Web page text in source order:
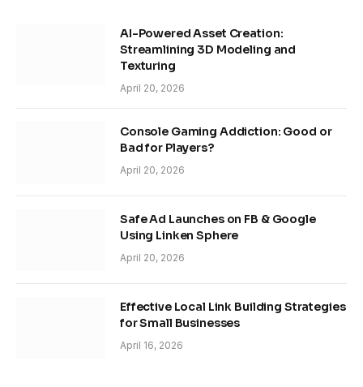
AI-Powered Asset Creation:
Streamlining 3D Modeling and
Texturing
April 20, 2026
Console Gaming Addiction: Good or
Bad for Players?
April 20, 2026
Safe Ad Launches on FB & Google
Using Linken Sphere
April 20, 2026
Effective Local Link Building Strategies
for Small Businesses
April 16, 2026